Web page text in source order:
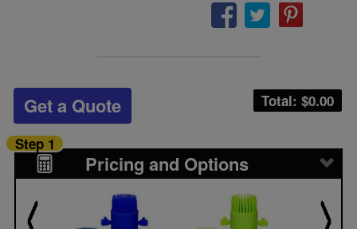
Total: $0.00
Get a Quote
Pricing and Options
Step 1